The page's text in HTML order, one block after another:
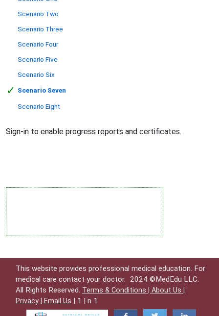
Scenario Two
Scenario Three
Scenario Four
Scenario Five
Scenario Six
✓ Scenario Seven
Scenario Eight
Sign-in to enable progress reports and certificates.
This website provides professional medical education. For
medical care contact your doctor. 2024 ©MedEdu LLC.
All Rights Reserved. Terms & Conditions | About Us |
Privacy |
Email Us | 1 | n 1